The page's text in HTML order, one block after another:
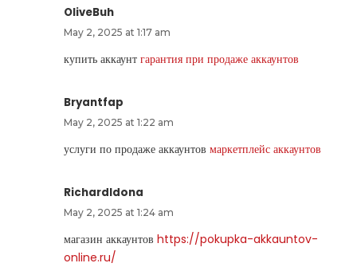
OliveBuh
May 2, 2025 at 1:17 am
купить аккаунт гарантия при продаже аккаунтов
Bryantfap
May 2, 2025 at 1:22 am
услуги по продаже аккаунтов маркетплейс аккаунтов
RichardIdona
May 2, 2025 at 1:24 am
магазин аккаунтов https://pokupka-akkauntov-
online.ru/